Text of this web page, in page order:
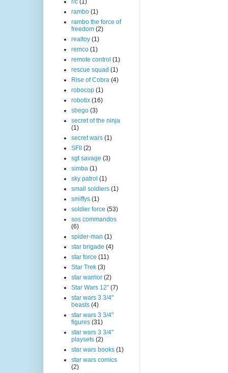
r/c (1)
rambo (1)
rambo the force of
freedom (2)
realtoy (1)
remco (1)
remote control (1)
rescue squad (1)
Rise of Cobra (4)
robocop (1)
robotix (16)
sbego (3)
secret of the ninja
(1)
secret wars (1)
SFII
(2)
sgt savage (3)
simba (1)
sky patrol (1)
small soldiers (1)
smiffys (1)
soldier force (53)
sos commandos
(6)
spider-man (1)
star brigade (4)
star force (11)
Star Trek (3)
star warrior (2)
Star Wars 12" (7)
star wars 3 3/4"
beasts (4)
star wars 3 3/4"
figures (31)
star wars 3 3/4"
playsets (2)
star wars books (1)
star wars comics
(2)